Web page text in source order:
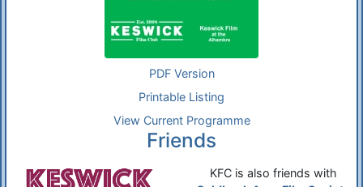
PDF Version
Printable Listing
View Current Programme
Friends
KFC is also friends with